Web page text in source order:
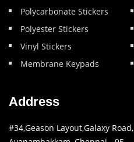
Polycarbonate Stickers
Polyester Stickers
Vinyl Stickers
Membrane Keypads
Address
#34,Geason Layout,Galaxy Road,